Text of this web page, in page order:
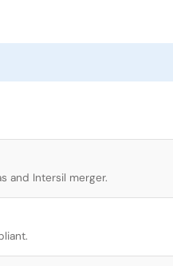
and Intersil merger.